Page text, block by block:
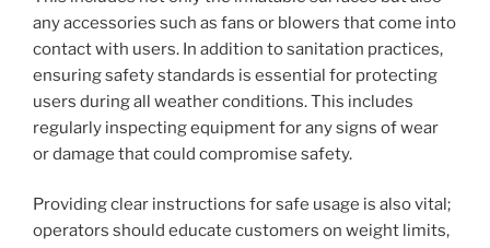
any accessories such as fans or blowers that come into
contact with users. In addition to sanitation practices,
ensuring safety standards is essential for protecting
users during all weather conditions. This includes
regularly inspecting equipment for any signs of wear
or damage that could compromise safety.
Providing clear instructions for safe usage is also vital;
operators should educate customers on weight limits,